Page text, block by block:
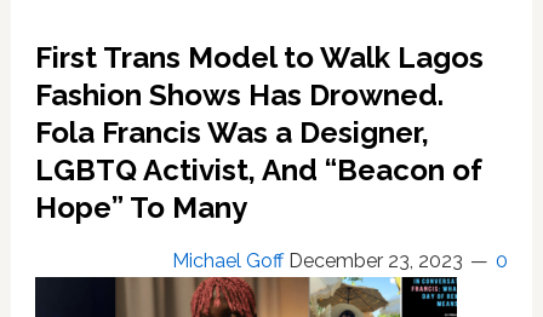
as
‘Unnatural’,
It’s
Nigeria,
These
are
First Trans Model to Walk Lagos
Fashion Shows Has Drowned.
Fola Francis Was a Designer,
LGBTQ Activist, And “Beacon of
Hope” To Many
Michael Goff December 23, 2023 0